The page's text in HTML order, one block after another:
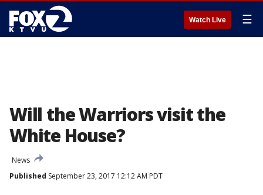
Watch Live ☰
Will the Warriors visit the
White House?
News
Published September 23, 2017 12:12 AM PDT